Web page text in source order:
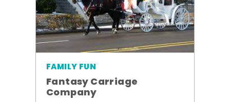
FAMILY FUN
Fantasy Carriage
Company